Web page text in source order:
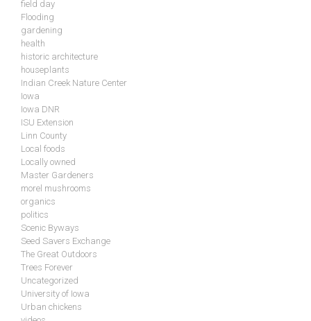
field day
Flooding
gardening
health
historic architecture
houseplants
Indian Creek Nature Center
Iowa
Iowa DNR
ISU Extension
Linn County
Local foods
Locally owned
Master Gardeners
morel mushrooms
organics
politics
Scenic Byways
Seed Savers Exchange
The Great Outdoors
Trees Forever
Uncategorized
University of Iowa
Urban chickens